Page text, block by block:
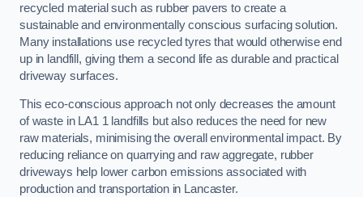
recycled material such as rubber pavers to create a
sustainable and environmentally conscious surfacing solution.
Many installations use recycled tyres that would otherwise end
up in landfill, giving them a second life as durable and practical
driveway surfaces.
This eco-conscious approach not only decreases the amount
of waste in LA1 1 landfills but also reduces the need for new
raw materials, minimising the overall environmental impact. By
reducing reliance on quarrying and raw aggregate, rubber
driveways help lower carbon emissions associated with
production and transportation in Lancaster.